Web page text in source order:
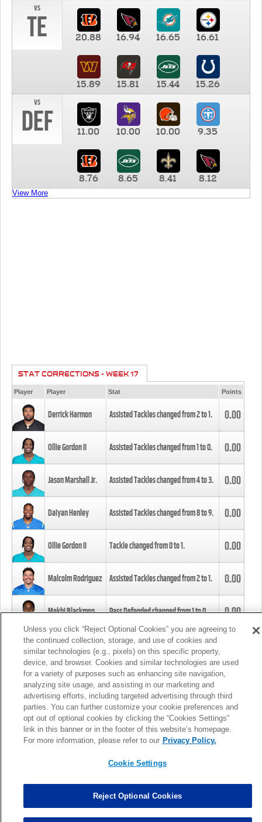
vs
TE 20.88 16.94 16.65 16.61
15.89 15.81 15.44
15.26
vs
DEF 11.00 10.00 10.00 9.35
8.76 8.65 8.41 8.12
View More
STAT CORRECTIONS - WEEK 17
Player Player Stat Points
Derrick Harmon Assisted Tackles changed from2to1. 0.00
Ollie Gordon II Assisted Tackles changed from1to0. 0.00
Jason Marshall Jr. Assisted Tackles changed from4to3. 0.00
Daiyan Henley Assisted Tackles changed from8to9. 0.00
Ollie Gordon II Tackle changed from0to1. 0.00
Malcolm Rodriguez Assisted Tackles changed from2to1. 0.00
Mekhi Blackmon Pass Defended changed from1to0. 0.00
Foye Oluokun Tackle changed from4to5.
Patrick Queen Assisted Tackles changed from3to4. 0.00
Marcus Davenport Assisted Tackles changed from3to2. 0.00
MORE
Unless you click “Reject Optional Cookies” you are agreeing to
the continued collection, storage, and use of cookies and
similar technologies (e.g., pixels) on this specific property,
device, and browser. Cookies and similar technologies are used
for a variety of purposes such as enhancing site navigation,
analyzing site usage, and assisting in our marketing and
advertising efforts, including targeted advertising through third
parties. You can further customize your cookie preferences and
opt out of optional cookies by clicking the “Cookies Settings”
link in this banner or in the footer of this website’s homepage.
For more information, please refer to our Privacy Policy.
Cookie Settings
Reject Optional Cookies